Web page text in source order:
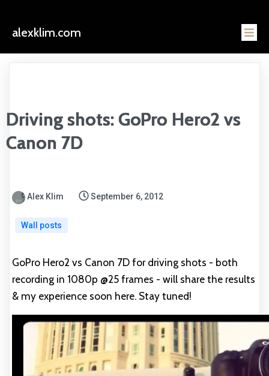
alexklim.com
Driving shots: GoPro Hero2 vs
Canon 7D
Alex Klim September 6, 2012
Wall posts
GoPro Hero2 vs Canon 7D for driving shots - both
recording in 1080p @25 frames - will share the results
& my experience soon here. Stay tuned!